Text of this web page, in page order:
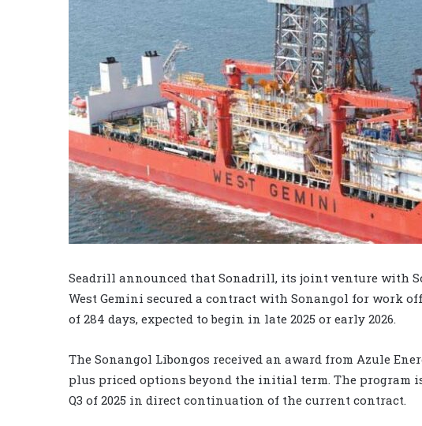
Seadrill announced that Sonadrill, its joint venture with
West Gemini secured a contract with Sonangol for work
of 284 days, expected to begin in late 2025 or early 2026.
The Sonangol Libongos received an award from Azule
plus priced options beyond the initial term. The program
Q3 of 2025 in direct continuation of the current contract.